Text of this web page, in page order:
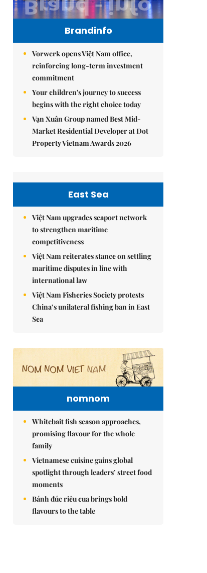
Brandinfo
Vorwerk opens Việt Nam office,
reinforcing long-term investment
commitment
Your children's journey to success
begins with the right choice today
Vạn Xuân Group named Best Mid-
Market Residential Developer at Dot
Property Vietnam Awards 2026
East Sea
Việt Nam upgrades seaport network
to strengthen maritime
competitiveness
Việt Nam reiterates stance on settling
maritime disputes in line with
international law
Việt Nam Fisheries Society protests
China’s unilateral fishing ban in East
Sea
nomnom
Whitebait fish season approaches,
promising flavour for the whole
family
Vietnamese cuisine gains global
spotlight through leaders’ street food
moments
Bánh đúc riêu cua brings bold
flavours to the table